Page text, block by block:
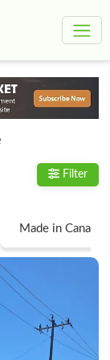
Filter
Made in Canada